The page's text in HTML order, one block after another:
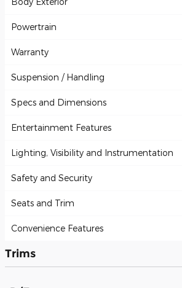
Powertrain
Warranty
Suspension / Handling
Specs and Dimensions
Entertainment Features
Lighting, Visibility and Instrumentation
Safety and Security
Seats and Trim
Convenience Features
Trims